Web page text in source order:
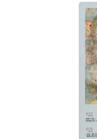
and Japan were
to adapt to the
course, leading
perspectives, how
Western nations
competition and
also be given to
economic, cultural,
new global order.
a broad historical
understanding of
the U.S.–China
complexities of